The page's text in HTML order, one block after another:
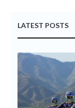
LATEST POSTS